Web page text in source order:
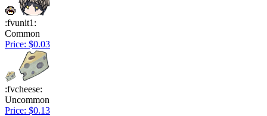
:fvunit1:
Common
Price: $0.03
:fvcheese:
Uncommon
Price: $0.13